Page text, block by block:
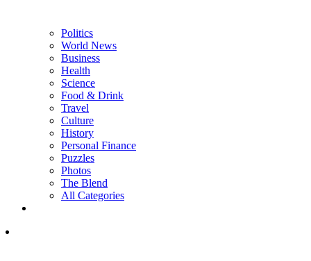
Politics
World News
Business
Health
Science
Food & Drink
Travel
Culture
History
Personal Finance
Puzzles
Photos
The Blend
All Categories